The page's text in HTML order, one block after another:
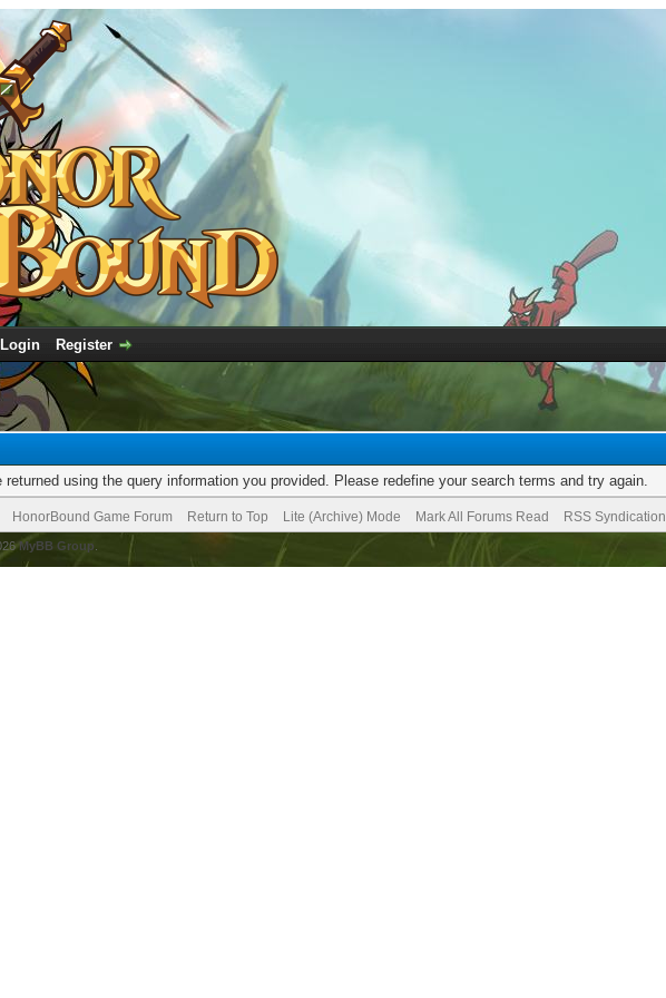
Login Register
returned using the query information you provided. Please redefine your search terms and try again.
HonorBound Game Forum Return to Top Lite (Archive) Mode Mark All Forums Read RSS Syndication
MyBB Group